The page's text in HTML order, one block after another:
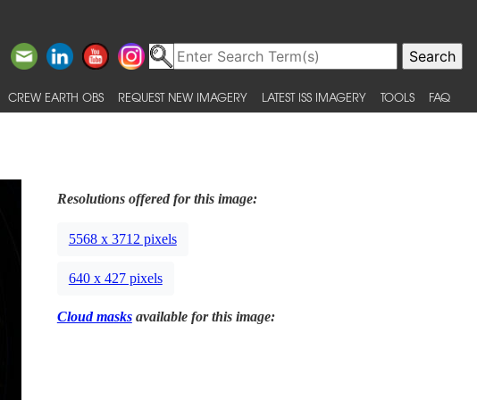
CREW EARTH OBS REQUEST NEW IMAGERY LATEST ISS IMAGERY TOOLS FAQ
Resolutions offered for this image:
5568 x 3712 pixels
640 x 427 pixels
Cloud masksavailable for this image: